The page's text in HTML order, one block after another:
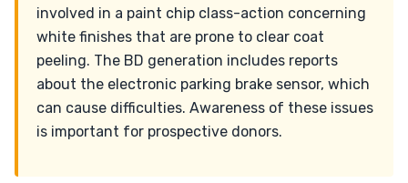
involved in a paint chip class-action concerning
white finishes that are prone to clear coat
peeling. The BD generation includes reports
about the electronic parking brake sensor, which
can cause difficulties. Awareness of these issues
is important for prospective donors.